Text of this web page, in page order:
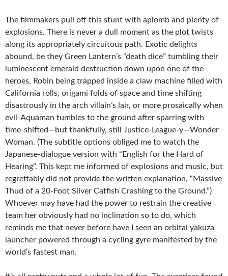
The filmmakers pull off this stunt with aplomb and plenty of
explosions. There is never a dull moment as the plot twists
along its appropriately circuitous path. Exotic delights
abound, be they Green Lantern’s “death dice” tumbling their
luminescent emerald destruction down upon one of the
heroes, Robin being trapped inside a claw machine filled with
California rolls, origami folds of space and time shifting
disastrously in the arch villain’s lair, or more prosaically when
evil-Aquaman tumbles to the ground after sparring with
time-shifted—but thankfully, still Justice-League-y—Wonder
Woman. (The subtitle options obliged me to watch the
Japanese-dialogue version with “English for the Hard of
Hearing”. This kept me informed of explosions and music, but
regrettably did not provide the written explanation, “Massive
Thud of a 20-Foot Silver Catfish Crashing to the Ground.”)
Whoever may have had the power to restrain the creative
team her obviously had no inclination so to do, which
reminds me that never before have I seen an orbital yakuza
launcher powered through a cycling gyre manifested by the
world’s fastest man.